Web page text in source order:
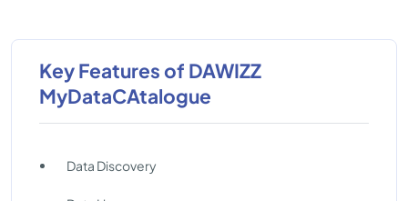
Key Features of DAWIZZ
MyDataCAtalogue
Data Discovery